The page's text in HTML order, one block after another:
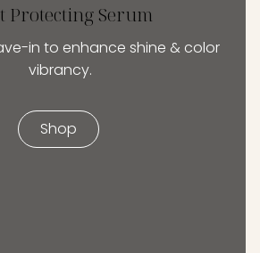
Protecting Serum
in to enhance shine & color
vibrancy.
Shop